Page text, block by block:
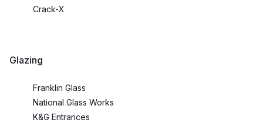
Crack-X
Glazing
Franklin Glass
National Glass Works
K&G Entrances